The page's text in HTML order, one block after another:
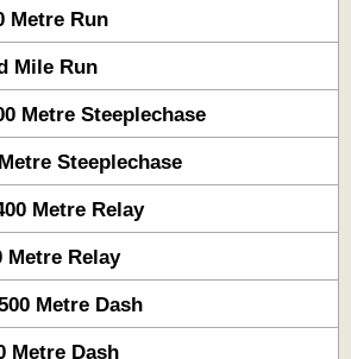
Metre Run
Mile Run
Metre Steeplechase
Steeplechase
Metre Relay
Metre Relay
Metre Dash
Metre Dash